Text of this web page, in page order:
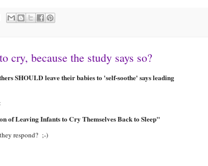
cry, because the study says so?
SHOULD leave their babies to 'self-soothe' says leading
of Leaving Infants to Cry Themselves Back to Sleep"
respond? ;-)